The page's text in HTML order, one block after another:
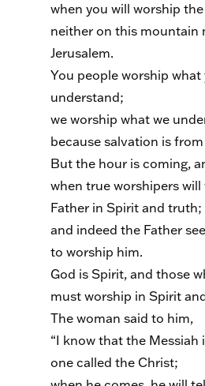
when you will worship
neither on this mountain
Jerusalem.
You people worship
understand;
we worship what we
because salvation is from
But the hour is coming,
when true worshipers
Father in Spirit and truth;
and indeed the Father
to worship him.
God is Spirit, and those
must worship in Spirit
The woman said to him,
“I know that the Messiah
one called the Christ;